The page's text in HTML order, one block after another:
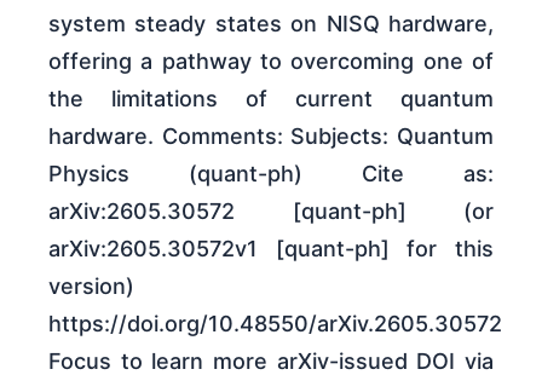
system steady states on NISQ hardware,
offering a pathway to overcoming one of
the limitations of current quantum
hardware. Comments: Subjects: Quantum
Physics (quant-ph) Cite as:
arXiv:2605.30572 [quant-ph] (or
arXiv:2605.30572v1 [quant-ph] for this
version)
https://doi.org/10.48550/arXiv.2605.30572
Focus to learn more arXiv-issued DOI via